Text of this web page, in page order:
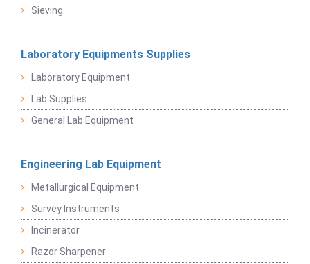
Sieving
Laboratory Equipments Supplies
Laboratory Equipment
Lab Supplies
General Lab Equipment
Engineering Lab Equipment
Metallurgical Equipment
Survey Instruments
Incinerator
Razor Sharpener